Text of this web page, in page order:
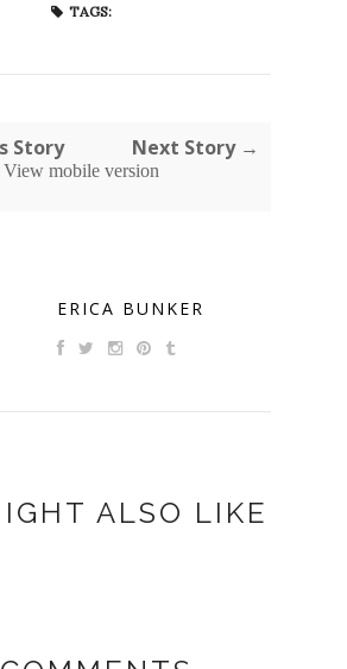
TAGS:
Story Next Story →
View mobile version
ERICA BUNKER
ALSO LIKE